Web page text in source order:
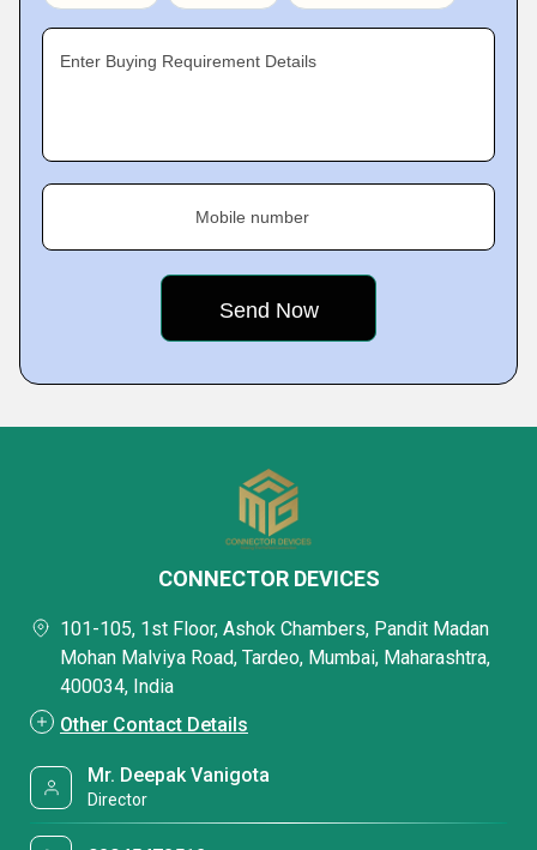
Enter Buying Requirement Details
Mobile number
CONNECTOR DEVICES
101-105, 1st Floor, Ashok Chambers, Pandit Madan
Mohan Malviya Road, Tardeo, Mumbai, Maharashtra,
400034, India
Other Contact Details
Mr. Deepak Vanigota
Director